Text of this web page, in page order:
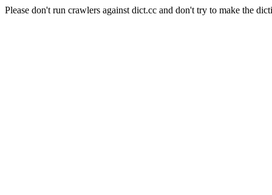
Please don't run crawlers against dict.cc and don't try to make the